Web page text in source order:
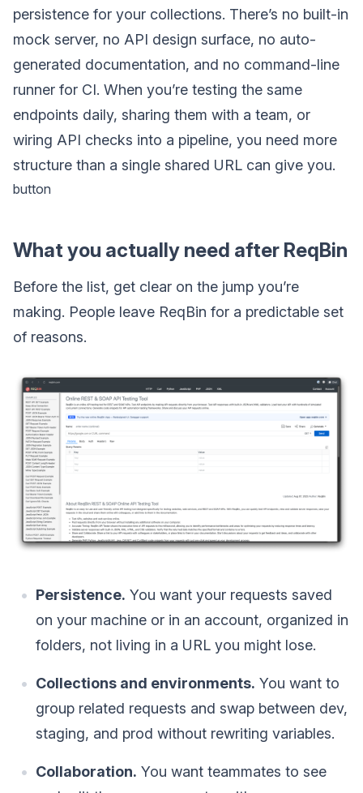
persistence for your collections. There’s no built-in
mock server, no API design surface, no auto-
generated documentation, and no command-line
runner for CI. When you’re testing the same
endpoints daily, sharing them with a team, or
wiring API checks into a pipeline, you need more
structure than a single shared URL can give you.
button
What you actually need after ReqBin
Before the list, get clear on the jump you’re
making. People leave ReqBin for a predictable set
of reasons.
Persistence. You want your requests saved
on your machine or in an account, organized in
folders, not living in a URL you might lose.
Collections and environments. You want to
group related requests and swap between dev,
staging, and prod without rewriting variables.
Collaboration. You want teammates to see